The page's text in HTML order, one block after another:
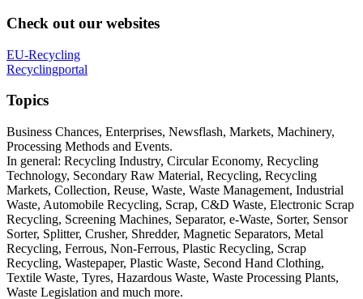
Check out our websites
EU-Recycling
Recyclingportal
Topics
Business Chances, Enterprises, Newsflash, Markets, Machinery,
Processing Methods and Events.
In general: Recycling Industry, Circular Economy, Recycling
Technology, Secondary Raw Material, Recycling, Recycling
Markets, Collection, Reuse, Waste, Waste Management, Industrial
Waste, Automobile Recycling, Scrap, C&D Waste, Electronic Scrap
Recycling, Screening Machines, Separator, e-Waste, Sorter, Sensor
Sorter, Splitter, Crusher, Shredder, Magnetic Separators, Metal
Recycling, Ferrous, Non-Ferrous, Plastic Recycling, Scrap
Recycling, Wastepaper, Plastic Waste, Second Hand Clothing,
Textile Waste, Tyres, Hazardous Waste, Waste Processing Plants,
Waste Legislation and much more.